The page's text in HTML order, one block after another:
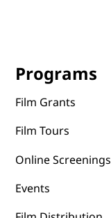
Programs
Film Grants
Film Tours
Online Screenings
Events